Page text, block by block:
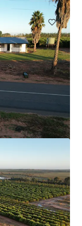
QLD, 4719, AU